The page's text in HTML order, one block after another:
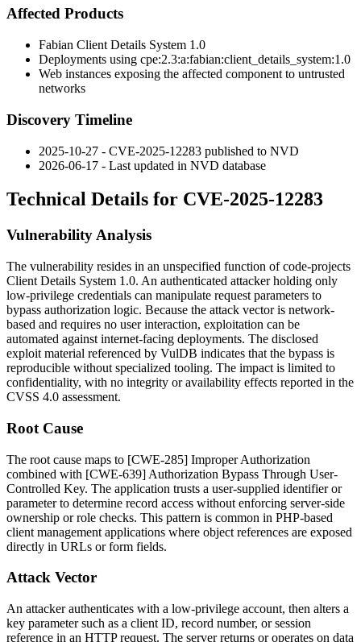
Affected Products
Fabian Client Details System 1.0
Deployments using cpe:2.3:a:fabian:client_details_system:1.0
Web instances exposing the affected component to untrusted
networks
Discovery Timeline
2025-10-27 - CVE-2025-12283 published to NVD
2026-06-17 - Last updated in NVD database
Technical Details for CVE-2025-12283
Vulnerability Analysis
The vulnerability resides in an unspecified function of code-projects
Client Details System 1.0. An authenticated attacker holding only
low-privilege credentials can manipulate request parameters to
bypass authorization logic. Because the attack vector is network-
based and requires no user interaction, exploitation can be
automated against internet-facing deployments. The disclosed
exploit material referenced by VulDB indicates that the bypass is
reproducible without specialized tooling. The impact is limited to
confidentiality, with no integrity or availability effects reported in the
CVSS 4.0 assessment.
Root Cause
The root cause maps to [CWE-285] Improper Authorization
combined with [CWE-639] Authorization Bypass Through User-
Controlled Key. The application trusts a user-supplied identifier or
parameter to determine record access without enforcing server-side
ownership or role checks. This pattern is common in PHP-based
client management applications where object references are exposed
directly in URLs or form fields.
Attack Vector
An attacker authenticates with a low-privilege account, then alters a
key parameter such as a client ID, record number, or session
reference in an HTTP request. The server returns or operates on data